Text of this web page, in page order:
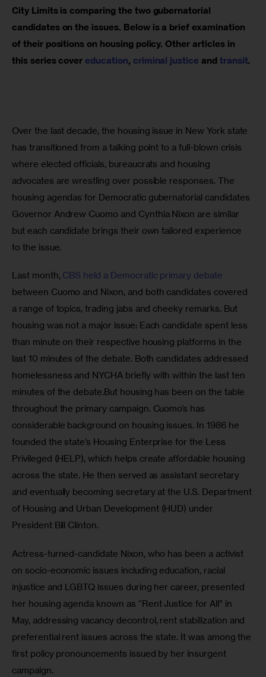
City Limits is comparing the two gubernatorial
candidates on the issues. Below is a brief examination
of their positions on housing policy. Other articles in
this series cover education, criminal justice and transit.
Over the last decade, the housing issue in New York state
has transitioned from a talking point to a full-blown crisis
where elected officials, bureaucrats and housing
advocates are wrestling over possible responses. The
housing agendas for Democratic gubernatorial candidates
Governor Andrew Cuomo and Cynthia Nixon are similar
but each candidate brings their own tailored experience
to the issue.
Last month, CBS held a Democratic primary debate
between Cuomo and Nixon, and both candidates covered
a range of topics, trading jabs and cheeky remarks. But
housing was not a major issue: Each candidate spent less
than minute on their respective housing platforms in the
last 10 minutes of the debate. Both candidates addressed
homelessness and NYCHA briefly with within the last ten
minutes of the debate.But housing has been on the table
throughout the primary campaign. Cuomo’s has
considerable background on housing issues. In 1986 he
founded the state’s Housing Enterprise for the Less
Privileged (HELP), which helps create affordable housing
across the state. He then served as assistant secretary
and eventually becoming secretary at the U.S. Department
of Housing and Urban Development (HUD) under
President Bill Clinton.
Actress-turned-candidate Nixon, who has been a activist
on socio-economic issues including education, racial
injustice and LGBTQ issues during her career, presented
her housing agenda known as “Rent Justice for All” in
May, addressing vacancy decontrol, rent stabilization and
preferential rent issues across the state. It was among the
first policy pronouncements issued by her insurgent
campaign.